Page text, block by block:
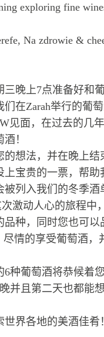
exploring fine
Na zdrowie &
三晚上7点准备好和
在Zarah举行的葡
见面，在过去的几年
！
想法，并在晚上结
宝贵的一票，帮助
列入我们的冬季酒
激动人心的旅程中
种，同时您也可以
情的享受葡萄酒，
种葡萄酒将恭候着您
并且第二天也都能
界各地的美酒佳肴！